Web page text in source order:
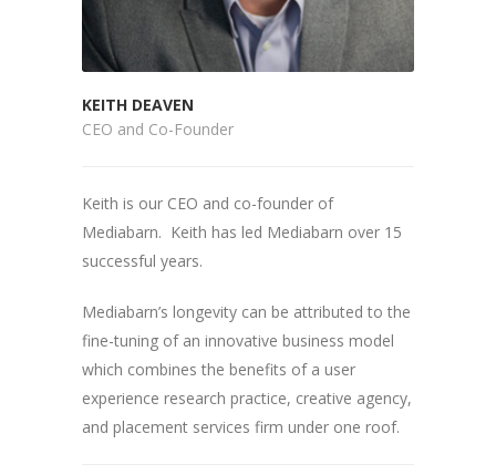
KEITH DEAVEN
CEO and Co-Founder
Keith is our CEO and co-founder of
Mediabarn. Keith has led Mediabarn over 15
successful years.
Mediabarn’s longevity can be attributed to the
fine-tuning of an innovative business model
which combines the benefits of a user
experience research practice, creative agency,
and placement services firm under one roof.